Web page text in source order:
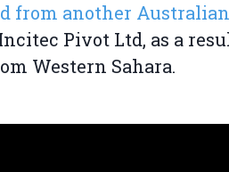
from another Australian
Pivot Ltd, as a
Western Sahara.